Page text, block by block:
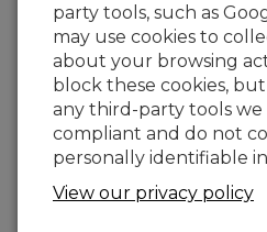
Campbell Update 4th
party tools, such as
may use cookies to
about your browsing
block these cookies,
any third-party tools we
compliant and do not
personally identifiable
View our privacy policy